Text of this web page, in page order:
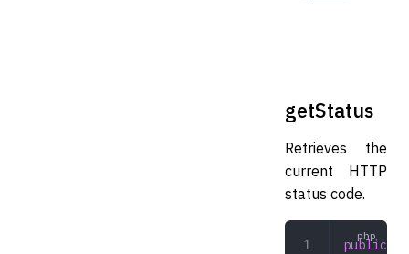
getStatus
Retrieves the
current HTTP
status code.
public